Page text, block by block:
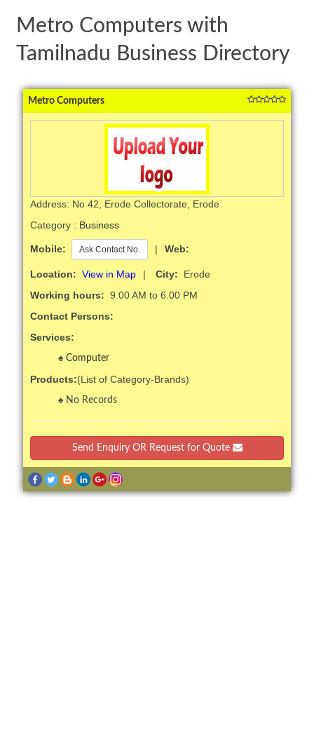
Metro Computers with
Tamilnadu Business Directory
Metro Computers
Address: No 42, Erode Collectorate, Erode
Category : Business
Mobile: Ask Contact No. | Web:
Location: View in Map | City: Erode
Working hours: 9.00 AM to 6.00 PM
Contact Persons:
Services:
Computer
Products:(List of Category-Brands)
No Records
Send Enquiry OR Request for Quote